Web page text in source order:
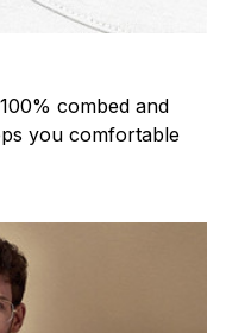
combed and
you comfortable